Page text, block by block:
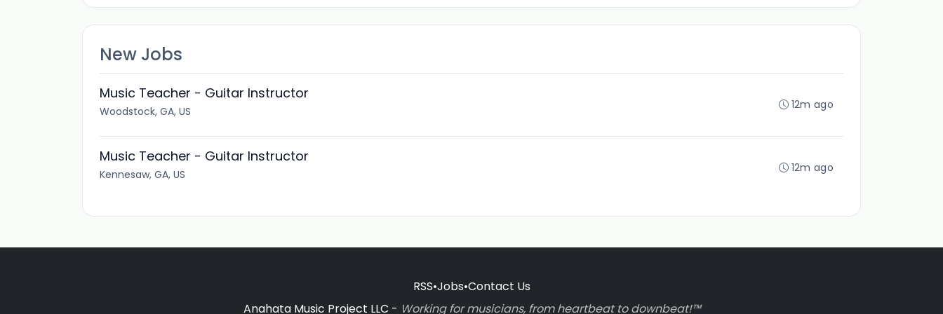
New Jobs
Music Teacher - Guitar Instructor
Woodstock, GA, US 12m ago
Music Teacher - Guitar Instructor
Kennesaw, GA, US 12m ago
RSS•Jobs•Contact Us
Anahata Music Project LLC - Working for musicians, from heartbeat to downbeat!™